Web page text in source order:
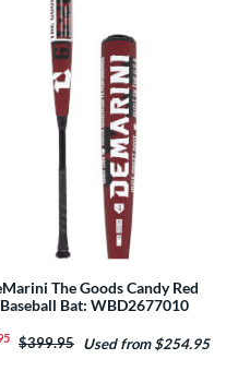
The Goods Candy Red
Bat: WBD2677010
Price was:
$399.95 Used from $254.95